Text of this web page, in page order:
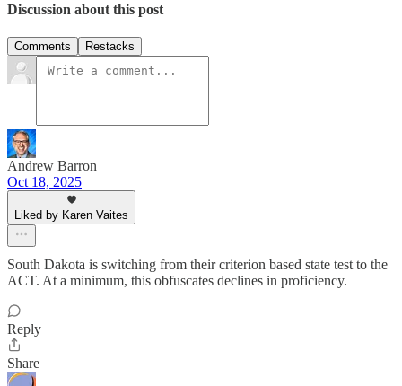
Discussion about this post
Comments Restacks
Andrew Barron
Oct 18, 2025
Liked by Karen Vaites
South Dakota is switching from their criterion based state test to the
ACT. At a minimum, this obfuscates declines in proficiency.
Reply
Share